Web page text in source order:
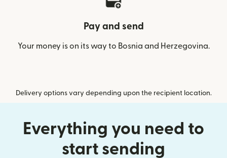
Pay and send
Your money is on its way to Bosnia and Herzegovina.
Delivery options vary depending upon the recipient location.
Everything you need to
start sending